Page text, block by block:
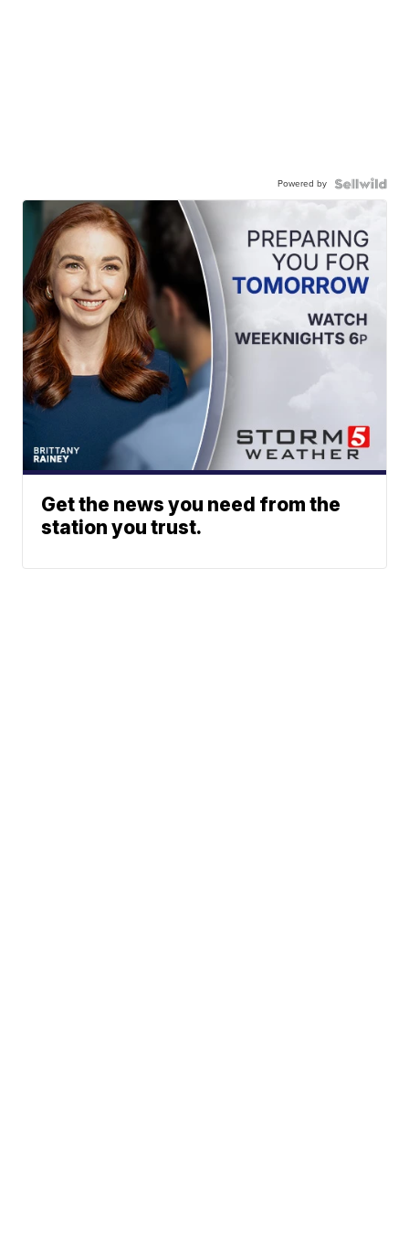
Powered by
Get the news you need from the
station you trust.